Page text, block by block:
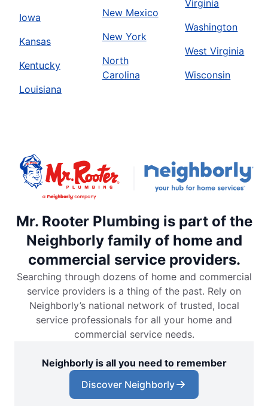
Iowa
Kansas
Kentucky
Louisiana
New Mexico
New York
North
Carolina
Virginia
Washington
West Virginia
Wisconsin
Mr. Rooter Plumbing is part of the
Neighborly family of home and
commercial service providers.
Searching through dozens of home and commercial
service providers is a thing of the past. Rely on
Neighborly’s national network of trusted, local
service professionals for all your home and
commercial service needs.
Neighborly is all you need to remember
Discover Neighborly